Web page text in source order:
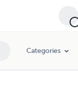
Categories